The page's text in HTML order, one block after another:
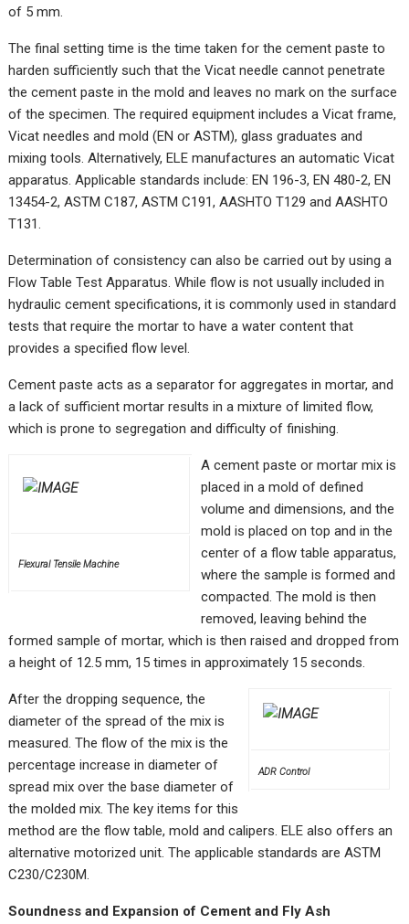
of 5 mm.
The final setting time is the time taken for the cement paste to
harden sufficiently such that the Vicat needle cannot penetrate
the cement paste in the mold and leaves no mark on the surface
of the specimen. The required equipment includes a Vicat frame,
Vicat needles and mold (EN or ASTM), glass graduates and
mixing tools. Alternatively, ELE manufactures an automatic Vicat
apparatus. Applicable standards include: EN 196-3, EN 480-2, EN
13454-2, ASTM C187, ASTM C191, AASHTO T129 and AASHTO
T131.
Determination of consistency can also be carried out by using a
Flow Table Test Apparatus. While flow is not usually included in
hydraulic cement specifications, it is commonly used in standard
tests that require the mortar to have a water content that
provides a specified flow level.
Cement paste acts as a separator for aggregates in mortar, and
a lack of sufficient mortar results in a mixture of limited flow,
which is prone to segregation and difficulty of finishing.
Flexural Tensile Machine
A cement paste or mortar mix is
placed in a mold of defined
volume and dimensions, and the
mold is placed on top and in the
center of a flow table apparatus,
where the sample is formed and
compacted. The mold is then
removed, leaving behind the
formed sample of mortar, which is then raised and dropped from
a height of 12.5 mm, 15 times in approximately 15 seconds.
ADR Control
After the dropping sequence, the
diameter of the spread of the mix is
measured. The flow of the mix is the
percentage increase in diameter of
spread mix over the base diameter of
the molded mix. The key items for this
method are the flow table, mold and calipers. ELE also offers an
alternative motorized unit. The applicable standards are ASTM
C230/C230M.
Soundness and Expansion of Cement and Fly Ash